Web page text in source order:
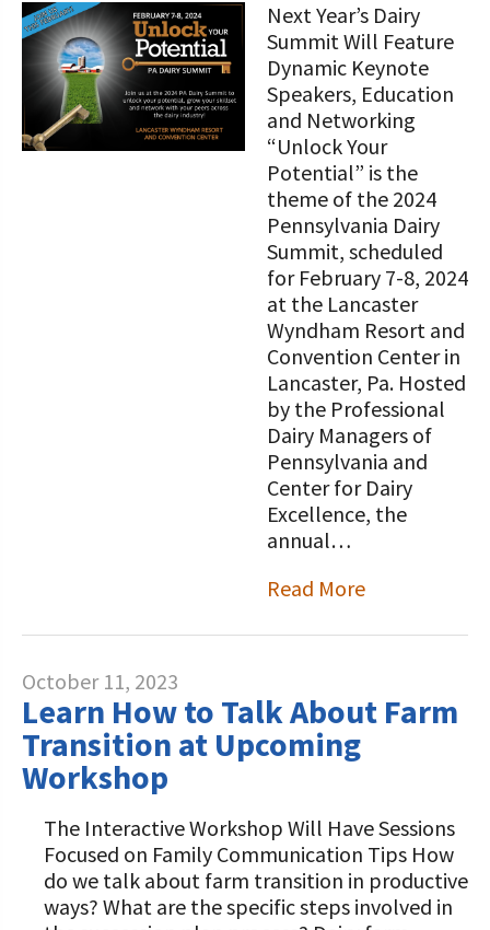
Next Year’s Dairy
Summit Will Feature
Dynamic Keynote
Speakers, Education
and Networking
“Unlock Your
Potential” is the
theme of the 2024
Pennsylvania Dairy
Summit, scheduled
for February 7-8, 2024
at the Lancaster
Wyndham Resort and
Convention Center in
Lancaster, Pa. Hosted
by the Professional
Dairy Managers of
Pennsylvania and
Center for Dairy
Excellence, the
annual…
Read More
October 11, 2023
Learn How to Talk About Farm
Transition at Upcoming
Workshop
The Interactive Workshop Will Have Sessions
Focused on Family Communication Tips How
do we talk about farm transition in productive
ways? What are the specific steps involved in